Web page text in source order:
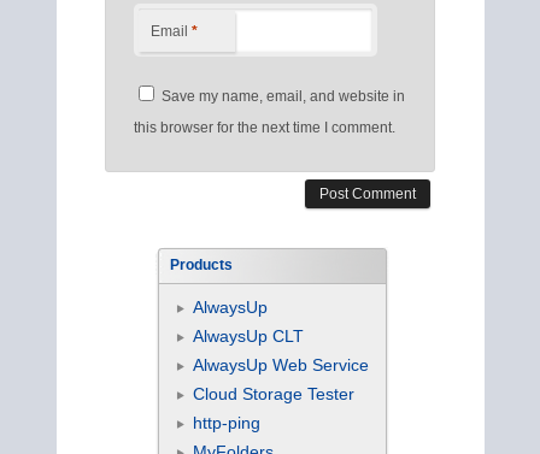
Email *
Save my name, email, and website in
this browser for the next time I comment.
Products
AlwaysUp
AlwaysUp CLT
AlwaysUp Web Service
Cloud Storage Tester
http-ping